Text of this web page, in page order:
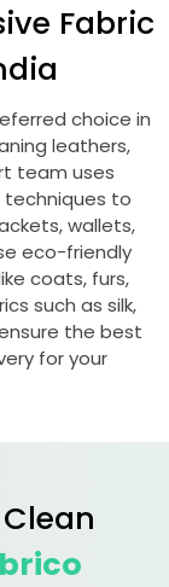
Fabric
choice in
leathers,
team uses
techniques to
wallets,
eco-friendly
coats, furs,
such as silk,
the best
for your